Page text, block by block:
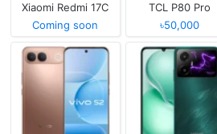
Xiaomi Redmi 17C
Coming soon
TCL P80 Pro
৳50,000